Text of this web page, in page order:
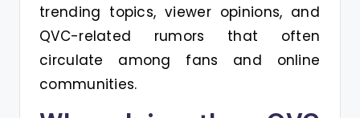
trending topics, viewer opinions, and
QVC-related rumors that often
circulate among fans and online
communities.